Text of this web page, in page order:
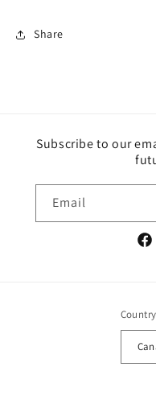
Share
Subscribe to our
Email